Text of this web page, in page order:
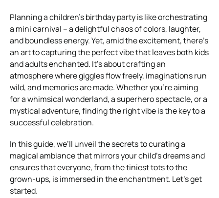
Planning a children’s birthday party is like orchestrating
a mini carnival – a delightful chaos of colors, laughter,
and boundless energy. Yet, amid the excitement, there’s
an art to capturing the perfect vibe that leaves both kids
and adults enchanted. It’s about crafting an
atmosphere where giggles flow freely, imaginations run
wild, and memories are made. Whether you’re aiming
for a whimsical wonderland, a superhero spectacle, or a
mystical adventure, finding the right vibe is the key to a
successful celebration.
In this guide, we’ll unveil the secrets to curating a
magical ambiance that mirrors your child’s dreams and
ensures that everyone, from the tiniest tots to the
grown-ups, is immersed in the enchantment. Let’s get
started.